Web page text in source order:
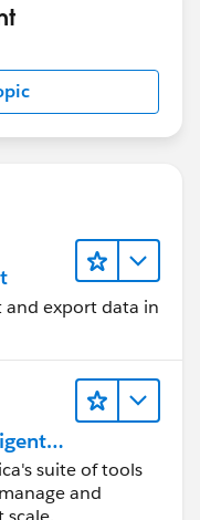
export data in
suite of tools
and